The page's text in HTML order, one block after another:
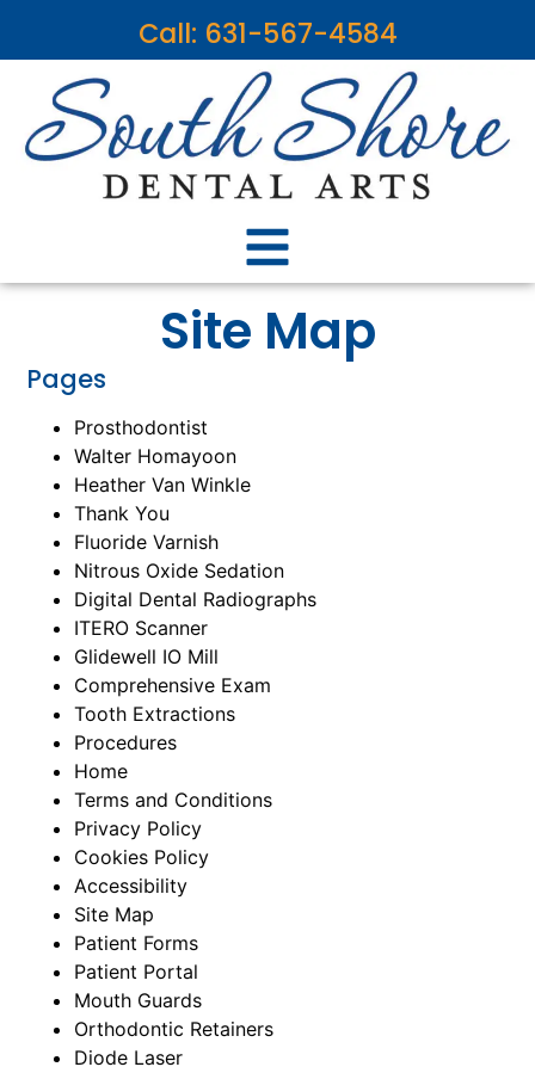
Call: 631-567-4584
Site Map
Pages
Prosthodontist
Walter Homayoon
Heather Van Winkle
Thank You
Fluoride Varnish
Nitrous Oxide Sedation
Digital Dental Radiographs
ITERO Scanner
Glidewell IO Mill
Comprehensive Exam
Tooth Extractions​
Procedures
Home
Terms and Conditions
Privacy Policy
Cookies Policy
Accessibility
Site Map
Patient Forms
Patient Portal
Mouth Guards
Orthodontic Retainers
Diode Laser